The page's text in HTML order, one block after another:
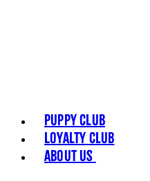
Puppy Club
Loyalty Club
About Us